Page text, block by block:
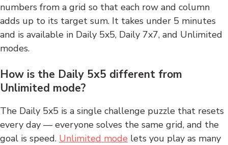
numbers from a grid so that each row and column
adds up to its target sum. It takes under 5 minutes
and is available in Daily 5x5, Daily 7x7, and Unlimited
modes.
How is the Daily 5x5 different from
Unlimited mode?
The Daily 5x5 is a single challenge puzzle that resets
every day — everyone solves the same grid, and the
goal is speed. Unlimited mode lets you play as many